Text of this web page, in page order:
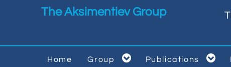
Skip to main contentThe Aksimentiev Group
Home Group  Publications 